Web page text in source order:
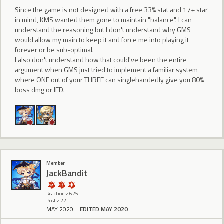
Since the game is not designed with a free 33% stat and 17+ star
in mind, KMS wanted them gone to maintain "balance". I can
understand the reasoning but I don't understand why GMS
would allow my main to keep it and force me into playing it
forever or be sub-optimal.
I also don't understand how that could've been the entire
argument when GMS just tried to implement a familiar system
where ONE out of your THREE can singlehandedly give you 80%
boss dmg or IED.
Member
JackBandit
Reactions: 625
Posts: 22
MAY 2020 EDITED MAY 2020